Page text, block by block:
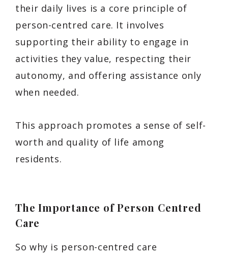
their daily lives is a core principle of
person-centred care. It involves
supporting their ability to engage in
activities they value, respecting their
autonomy, and offering assistance only
when needed.
This approach promotes a sense of self-
worth and quality of life among
residents.
The Importance of Person Centred
Care
So why is person-centred care